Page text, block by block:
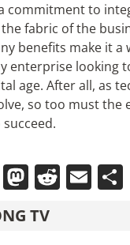
commitment to
fabric of the
benefits make it a
enterprise looking
age. After all, as
so too must the
Mastodon
Reddit
TV